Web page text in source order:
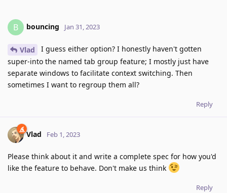
B bouncing Jan 31, 2023
Vlad
I guess either option? I honestly haven't gotten
super-into the named tab group feature; I mostly just have
separate windows to facilitate context switching. Then
sometimes I want to regroup them all?
Reply
Vlad Feb 1, 2023
Please think about it and write a complete spec for how you'd
like the feature to behave. Don't make us think
Reply